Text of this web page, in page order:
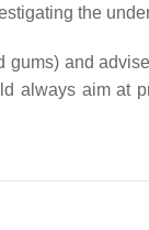
the
gums) and
always aim at